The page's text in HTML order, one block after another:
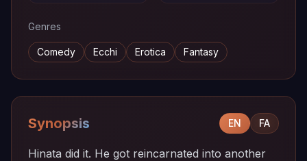
Genres
Comedy Ecchi Erotica Fantasy
Synopsis EN FA
Hinata did it. He got reincarnated into another